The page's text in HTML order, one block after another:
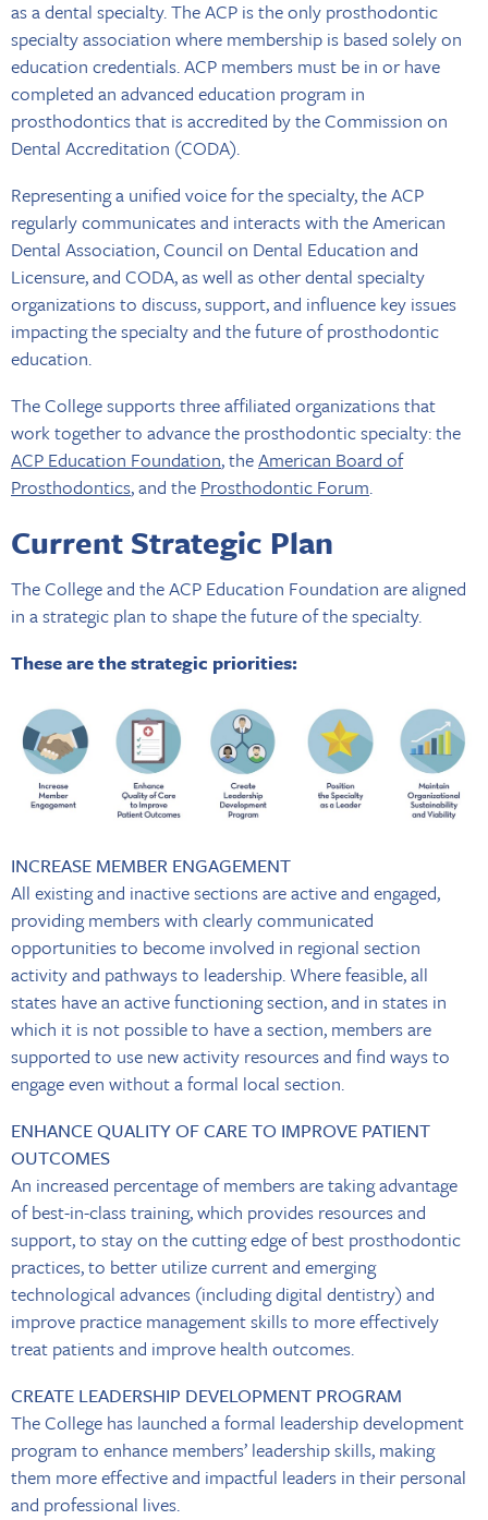
as a dental specialty. The ACP is the only prosthodontic
specialty association where membership is based solely on
education credentials. ACP members must be in or have
completed an advanced education program in
prosthodontics that is accredited by the Commission on
Dental Accreditation (CODA).
Representing a unified voice for the specialty, the ACP
regularly communicates and interacts with the American
Dental Association, Council on Dental Education and
Licensure, and CODA, as well as other dental specialty
organizations to discuss, support, and influence key issues
impacting the specialty and the future of prosthodontic
education.
The College supports three affiliated organizations that
work together to advance the prosthodontic specialty: the
ACP Education Foundation, theAmerican Board of
Prosthodontics, and the Prosthodontic Forum.
Current Strategic Plan
The College and the ACP Education Foundation are aligned
in a strategic plan to shape the future of the specialty.
These are the strategic priorities:
INCREASE MEMBER ENGAGEMENT
All existing and inactive sections are active and engaged,
providing members with clearly communicated
opportunities to become involved in regional section
activity and pathways to leadership. Where feasible, all
states have an active functioning section, and in states in
which it is not possible to have a section, members are
supported to use new activity resources and find ways to
engage even without a formal local section.
ENHANCE QUALITY OF CARE TO IMPROVE PATIENT
OUTCOMES
An increased percentage of members are taking advantage
of best-in-class training, which provides resources and
support, to stay on the cutting edge of best prosthodontic
practices, to better utilize current and emerging
technological advances (including digital dentistry) and
improve practice management skills to more effectively
treat patients and improve health outcomes.
CREATE LEADERSHIP DEVELOPMENT PROGRAM
The College has launched a formal leadership development
program to enhance members’ leadership skills, making
them more effective and impactful leaders in their personal
and professional lives.